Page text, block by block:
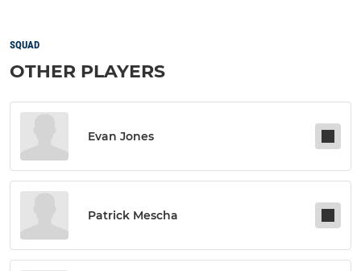
SQUAD
OTHER PLAYERS
Evan Jones
Patrick Mescha